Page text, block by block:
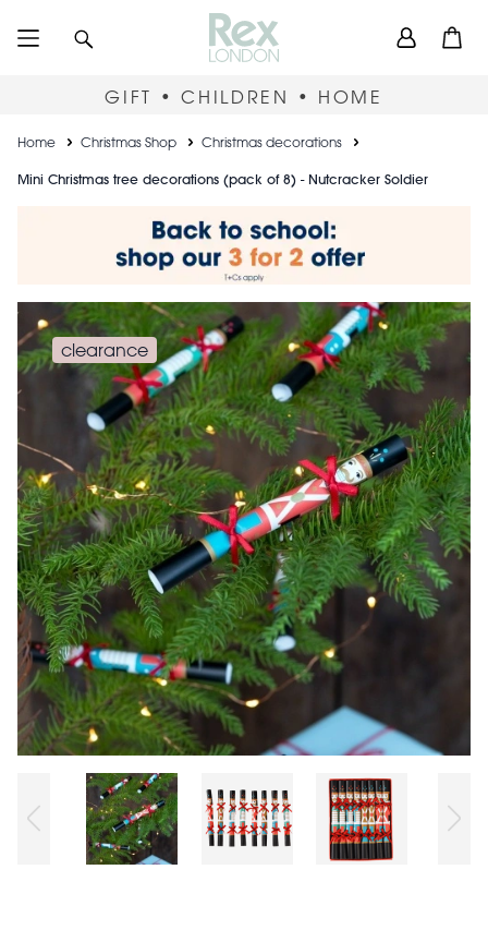
User
GIFT • CHILDREN • HOME
Breadcrumb
Home Christmas Shop Christmas decorations
Mini Christmas tree decorations (pack of 8) - Nutcracker Soldier
clearance